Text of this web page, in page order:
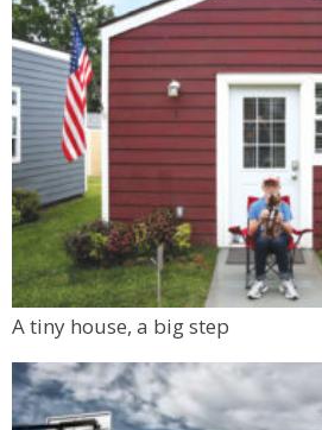
A tiny house, a big step